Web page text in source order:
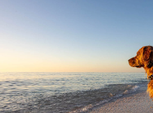
your dog's specific behavioral
providing customized solutions.
one approach ensures your dog
attention they need to succeed.
Fewer Distractions:Unlike